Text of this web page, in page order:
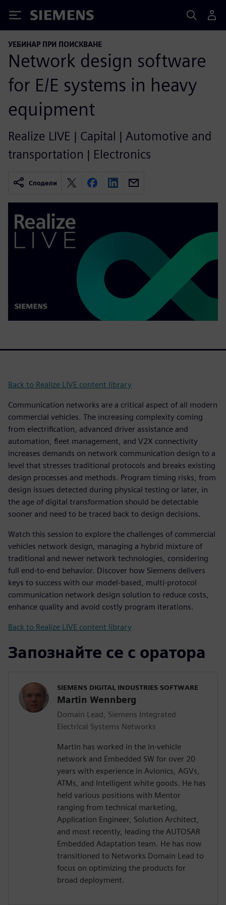
Siemens
УЕБИНАР ПРИ ПОИСКВАНЕ
Network design software
for E/E systems in heavy
equipment
Realize LIVE | Capital | Automotive and
transportation | Electronics
Сподели
Back to Realize LIVE content library
Communication networks are a critical aspect of all modern
commercial vehicles. The increasing complexity coming
from electrification, advanced driver assistance and
automation, fleet management, and V2X connectivity
increases demands on network communication design to a
level that stresses traditional protocols and breaks existing
design processes and methods. Program timing risks, from
design issues detected during physical testing or later, in
the age of digital transformation should be detectable
sooner and need to be traced back to design decisions.
Watch this session to explore the challenges of commercial
vehicles network design, managing a hybrid mixture of
traditional and newer network technologies, considering
full end-to-end behavior. Discover how Siemens delivers
keys to success with our model-based, multi-protocol
communication network design solution to reduce costs,
enhance quality and avoid costly program iterations.
Back to Realize LIVE content library
Запознайте се с оратора
SIEMENS DIGITAL INDUSTRIES SOFTWARE
Martin Wennberg
Domain Lead, Siemens Integrated
Electrical Systems Networks
Martin has worked in the in-vehicle
network and Embedded SW for over 20
years with experience in Avionics, AGVs,
ATMs, and Intelligent white goods. He has
held various positions with Mentor
ranging from technical marketing,
Application Engineer, Solution Architect,
and most recently, leading the AUTOSAR
Embedded Adaptation team. He has now
transitioned to Networks Domain Lead to
focus on optimizing the products for
broad deployment.